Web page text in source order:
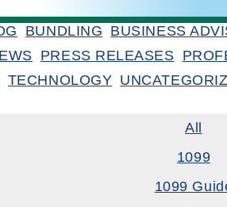
BUNDLING BUSINESS
PRESS RELEASES
TECHNOLOGY
All
1099
1099